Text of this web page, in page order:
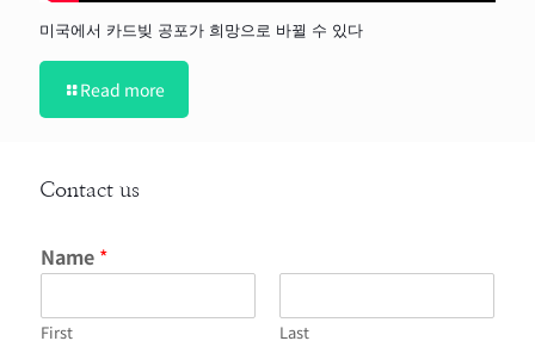
미국에서 카드빚 공포가 희망으로 바뀔 수 있다
Read more
Contact us
Name *
First Last